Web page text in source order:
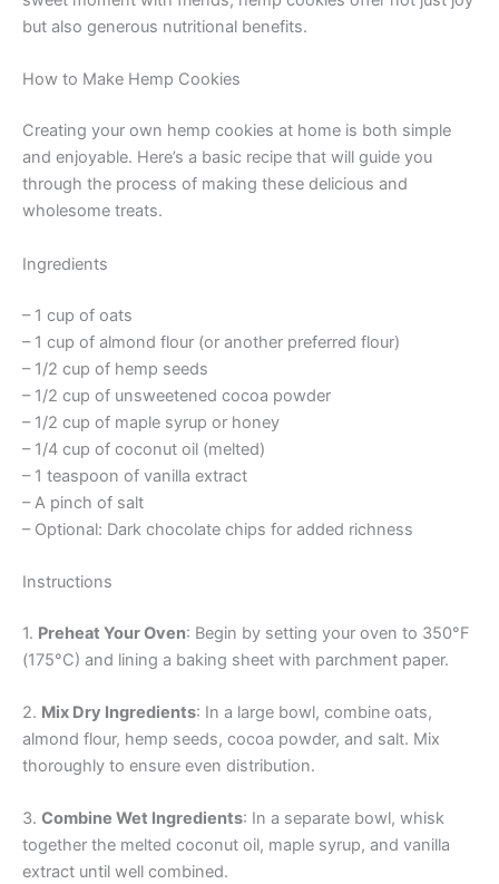
but also generous nutritional benefits.
How to Make Hemp Cookies
Creating your own hemp cookies at home is both simple
and enjoyable. Here’s a basic recipe that will guide you
through the process of making these delicious and
wholesome treats.
Ingredients
– 1 cup of oats
– 1 cup of almond flour (or another preferred flour)
– 1/2 cup of hemp seeds
– 1/2 cup of unsweetened cocoa powder
– 1/2 cup of maple syrup or honey
– 1/4 cup of coconut oil (melted)
– 1 teaspoon of vanilla extract
– A pinch of salt
– Optional: Dark chocolate chips for added richness
Instructions
1. Preheat Your Oven: Begin by setting your oven to 350°F
(175°C) and lining a baking sheet with parchment paper.
2. Mix Dry Ingredients: In a large bowl, combine oats,
almond flour, hemp seeds, cocoa powder, and salt. Mix
thoroughly to ensure even distribution.
3. Combine Wet Ingredients: In a separate bowl, whisk
together the melted coconut oil, maple syrup, and vanilla
extract until well combined.